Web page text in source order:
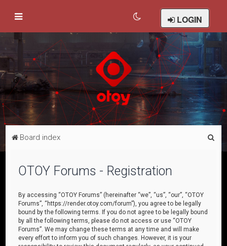
LOGIN
Board index
OTOY Forums - Registration
By accessing “OTOY Forums” (hereinafter “we”, “us”, “our”, “OTOY
Forums”, “https://render.otoy.com/forum”), you agree to be legally
bound by the following terms. If you do not agree to be legally bound
by all the following terms, please do not access or use “OTOY
Forums”. We may change these terms at any time and will make
every effort to inform you of such changes. However, it is your